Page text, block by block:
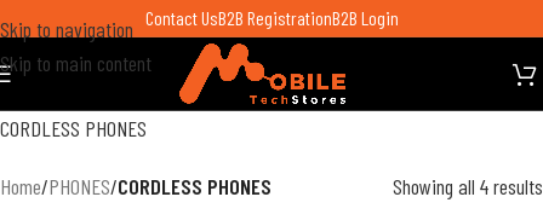
Skip to navigation
Skip to main content
Contact UsB2B RegistrationB2B Login
CORDLESS PHONES
Home/PHONES/CORDLESS PHONES
Showing all 4 results